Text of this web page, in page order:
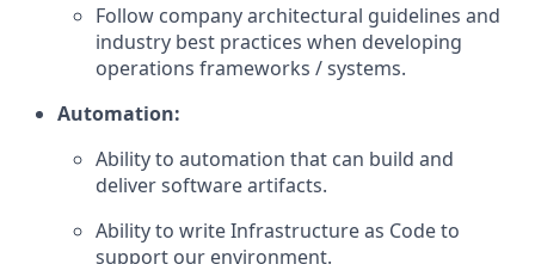
Follow company architectural guidelines and
industry best practices when developing
operations frameworks / systems.
Automation:
Ability to automation that can build and
deliver software artifacts.
Ability to write Infrastructure as Code to
support our environment.